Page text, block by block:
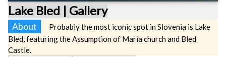
Lake Bled | Gallery
About
Probably the most iconic spot in Slovenia is Lake
Bled, featuring the Assumption of Maria church and Bled
Castle.